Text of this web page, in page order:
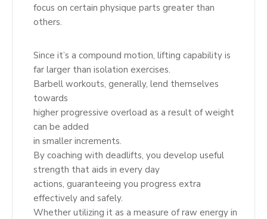
focus on certain physique parts greater than
others.
Since it’s a compound motion, lifting capability is
far larger than isolation exercises.
Barbell workouts, generally, lend themselves
towards
higher progressive overload as a result of weight
can be added
in smaller increments.
By coaching with deadlifts, you develop useful
strength that aids in every day
actions, guaranteeing you progress extra
effectively and safely.
Whether utilizing it as a measure of raw energy in